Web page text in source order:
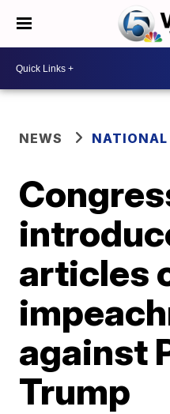
NEWS NATIONAL
articles
against
Trump